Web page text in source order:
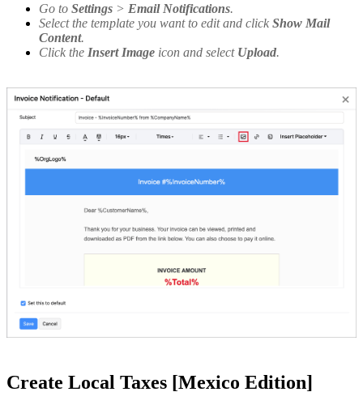
Go to Settings > Email Notifications.
Select the template you want to edit and click Show Mail
Content.
Click the Insert Image icon and select Upload.
Create Local Taxes [Mexico Edition]